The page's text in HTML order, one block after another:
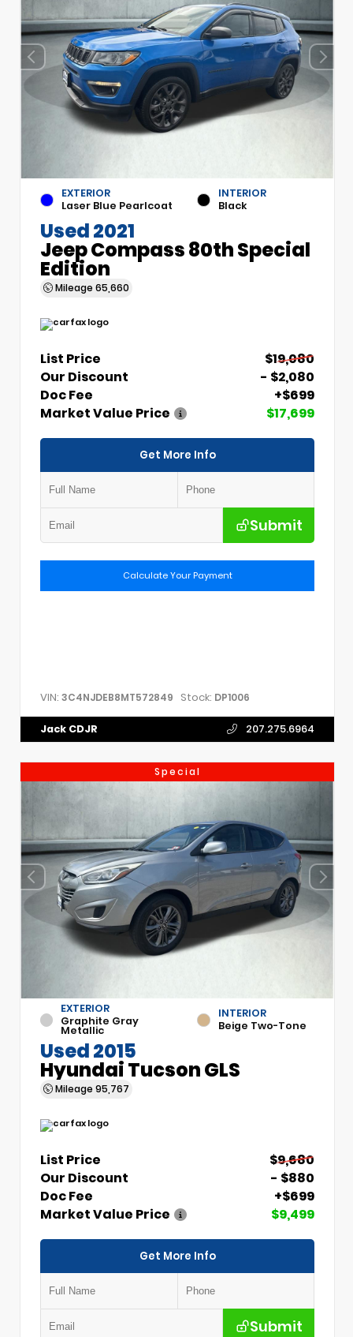
EXTERIOR
Laser Blue Pearlcoat
INTERIOR
Black
Used 2021
Jeep Compass 80th Special
Edition
Mileage 65,660
List Price
$19,080
Our Discount
- $2,080
Doc Fee
+$699
Market Value Price
$17,699
Get More Info
Submit
Calculate Your Payment
VIN: 3C4NJDEB8MT572849 Stock: DP1006
Jack CDJR 207.275.6964
Special
EXTERIOR
Graphite Gray
Metallic
INTERIOR
Beige Two-Tone
Used 2015
Hyundai Tucson GLS
Mileage 95,767
List Price
$9,680
Our Discount
- $880
Doc Fee
+$699
Market Value Price
$9,499
Get More Info
Submit